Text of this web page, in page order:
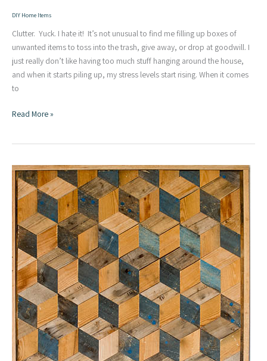
DIY Home Items
Clutter. Yuck. I hate it! It’s not unusual to find me filling up boxes of
unwanted items to toss into the trash, give away, or drop at goodwill. I
just really don’t like having too much stuff hanging around the house,
and when it starts piling up, my stress levels start rising. When it comes
to
Scrap
Simple
Modern
DIY
Clock
Read More »